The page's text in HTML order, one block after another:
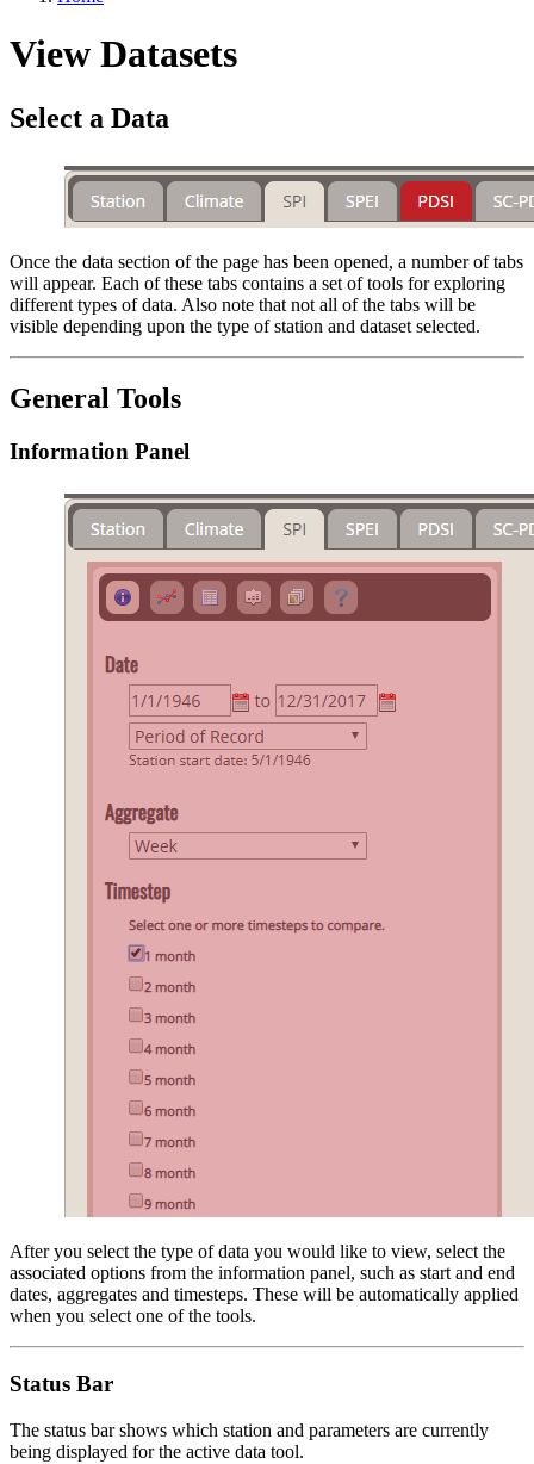
View Datasets
Select a Data
Once the data section of the page has been opened, a number of tabs
will appear. Each of these tabs contains a set of tools for exploring
different types of data. Also note that not all of the tabs will be
visible depending upon the type of station and dataset selected.
General Tools
Information Panel
After you select the type of data you would like to view, select the
associated options from the information panel, such as start and end
dates, aggregates and timesteps. These will be automatically applied
when you select one of the tools.
Status Bar
The status bar shows which station and parameters are currently
being displayed for the active data tool.